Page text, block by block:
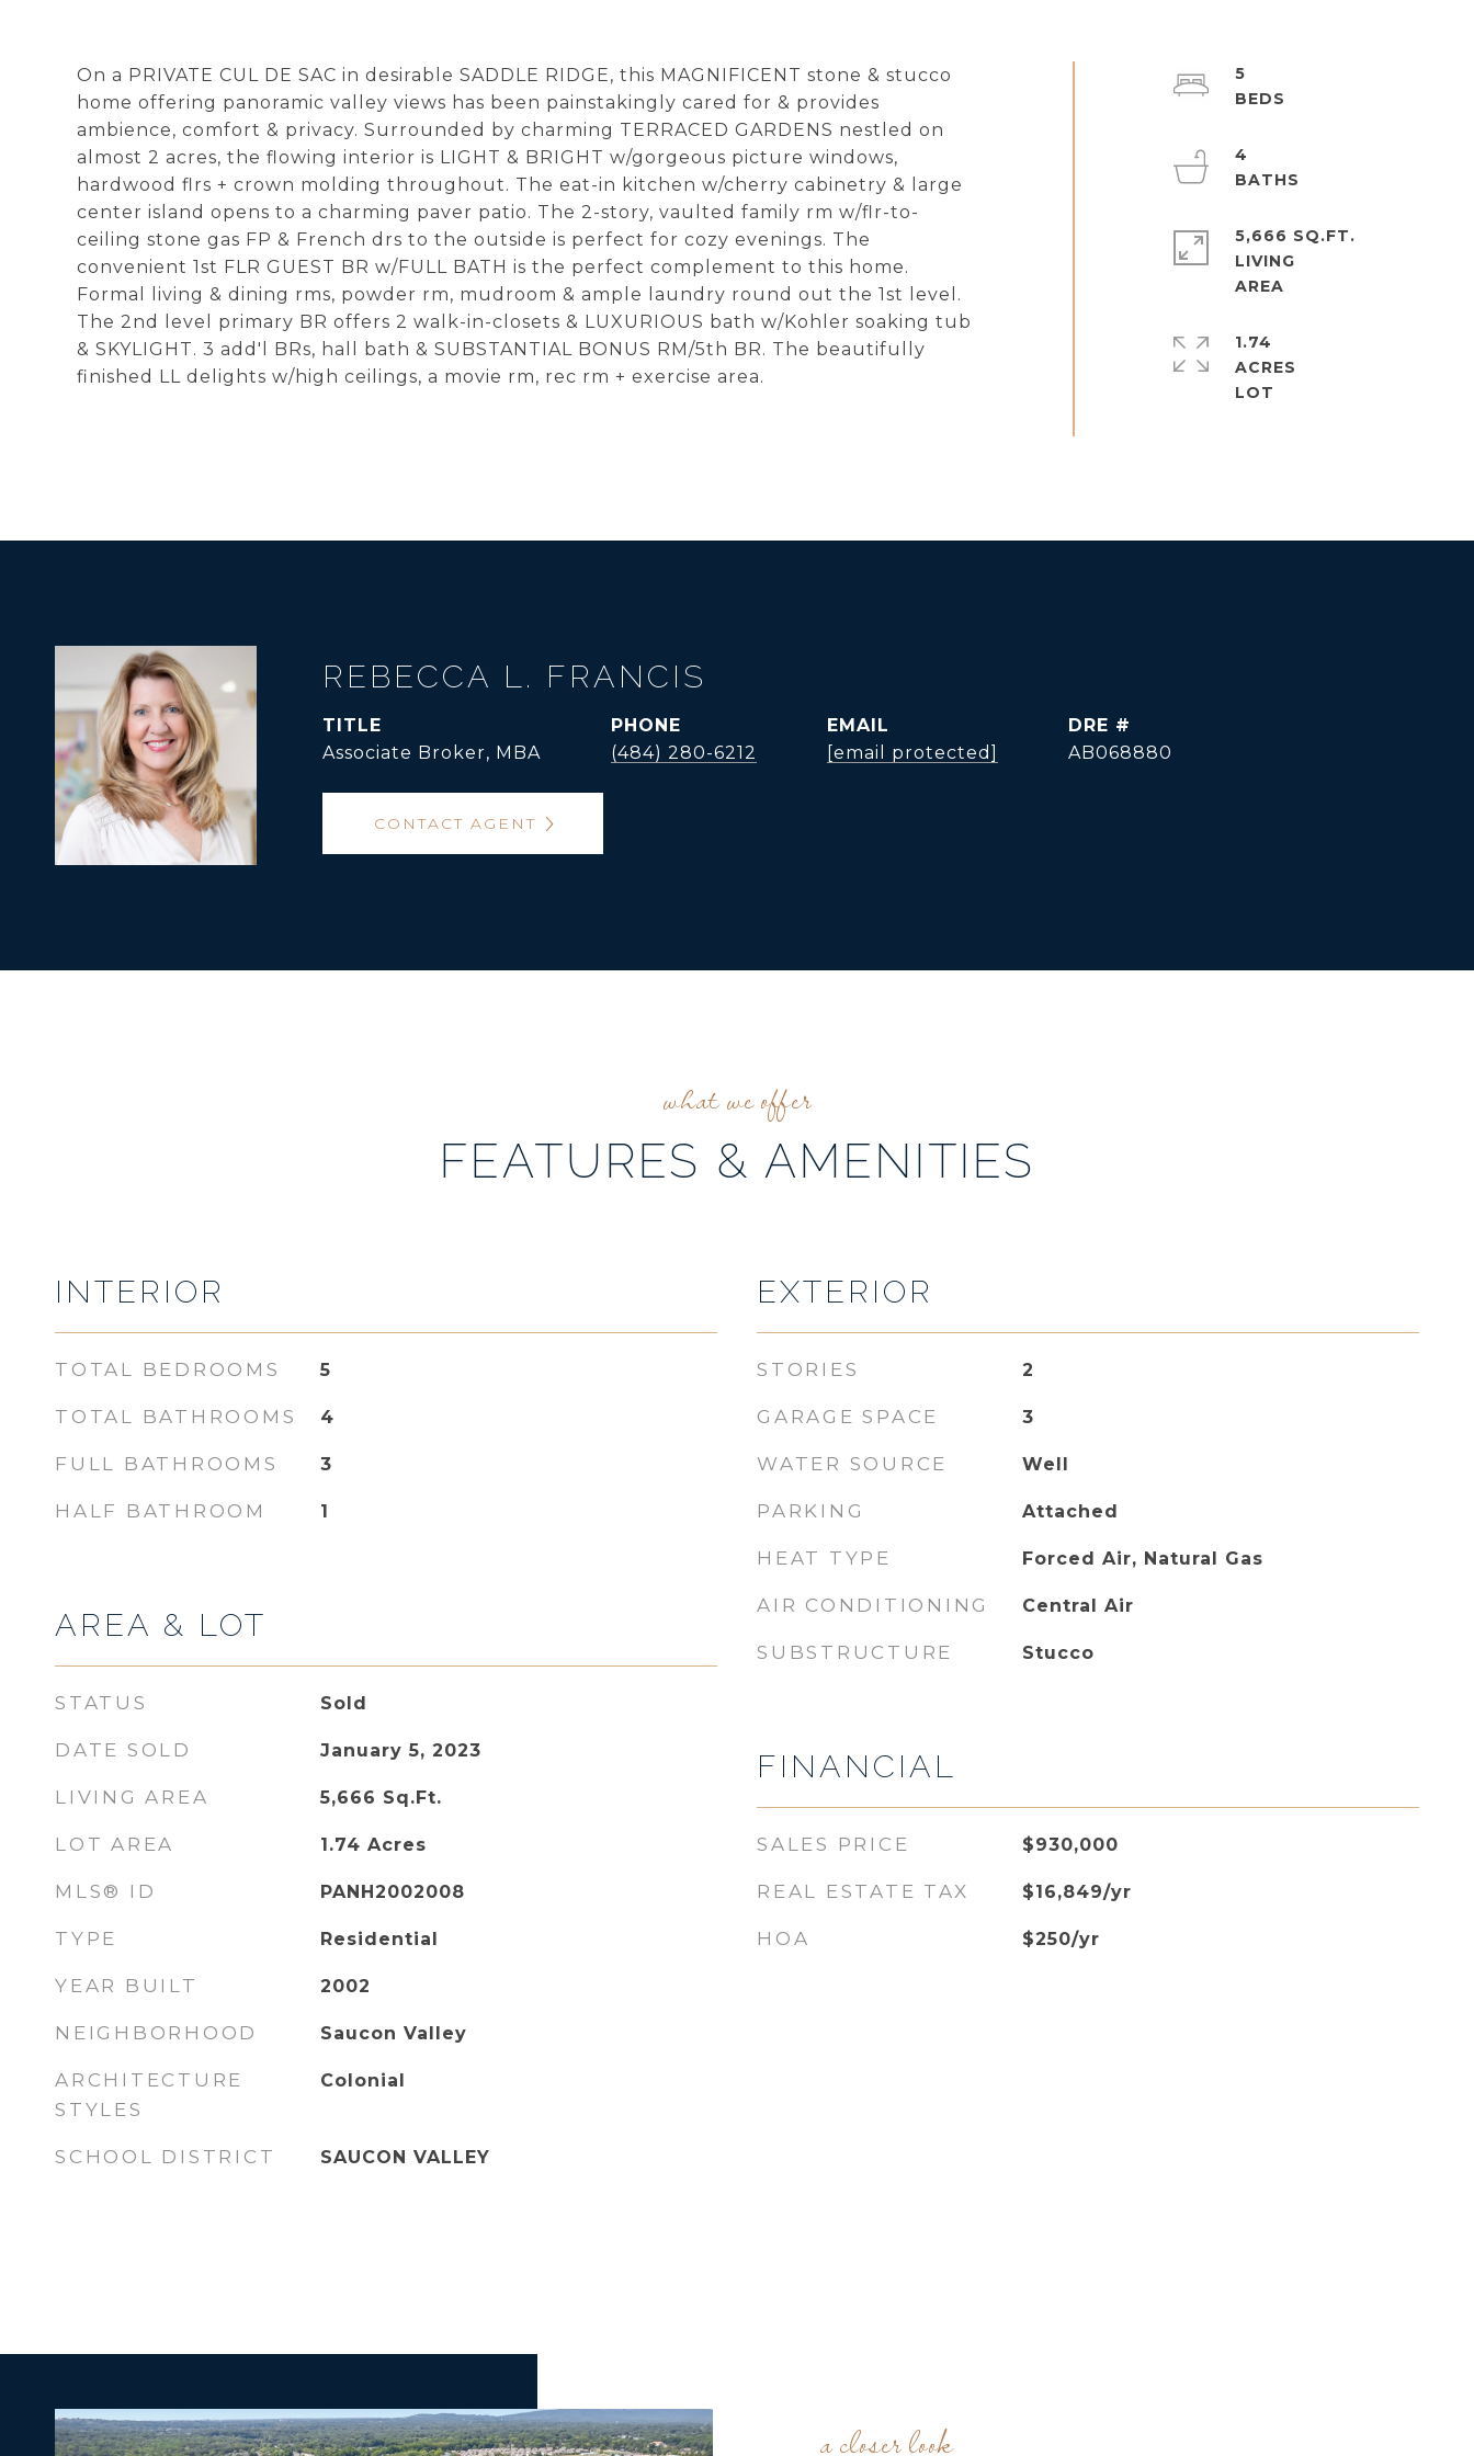
On a PRIVATE CUL DE SAC in desirable SADDLE RIDGE, this MAGNIFICENT stone & stucco
home offering panoramic valley views has been painstakingly cared for & provides
ambience, comfort & privacy. Surrounded by charming TERRACED GARDENS nestled on
almost 2 acres, the flowing interior is LIGHT & BRIGHT w/gorgeous picture windows,
hardwood flrs + crown molding throughout. The eat-in kitchen w/cherry cabinetry & large
center island opens to a charming paver patio. The 2-story, vaulted family rm w/flr-to-
ceiling stone gas FP & French drs to the outside is perfect for cozy evenings. The
convenient 1st FLR GUEST BR w/FULL BATH is the perfect complement to this home.
Formal living & dining rms, powder rm, mudroom & ample laundry round out the 1st level.
The 2nd level primary BR offers 2 walk-in-closets & LUXURIOUS bath w/Kohler soaking tub
& SKYLIGHT. 3 add'l BRs, hall bath & SUBSTANTIAL BONUS RM/5th BR. The beautifully
finished LL delights w/high ceilings, a movie rm, rec rm + exercise area.
5
4
5,666 SQ.FT.
LIVING
1.74
ACRES
REBECCA L. FRANCIS
TITLE
Associate Broker, MBA
PHONE
(484) 280-6212
EMAIL
[email protected]
DRE #
AB068880
CONTACT AGENT
FEATURES & AMENITIES
INTERIOR
TOTAL BEDROOMS 5
TOTAL BATHROOMS 4
FULL BATHROOMS 3
HALF BATHROOM 1
AREA & LOT
STATUS Sold
DATE SOLD January 5, 2023
LIVING AREA 5,666 Sq.Ft.
LOT AREA 1.74 Acres
MLS® ID PANH2002008
TYPE Residential
YEAR BUILT 2002
NEIGHBORHOOD Saucon Valley
ARCHITECTURE
STYLES
Colonial
SCHOOL DISTRICT SAUCON VALLEY
EXTERIOR
STORIES 2
GARAGE SPACE 3
WATER SOURCE Well
PARKING Attached
HEAT TYPE Forced Air, Natural Gas
AIR CONDITIONING Central Air
SUBSTRUCTURE Stucco
FINANCIAL
SALES PRICE $930,000
REAL ESTATE TAX $16,849/yr
HOA $250/yr